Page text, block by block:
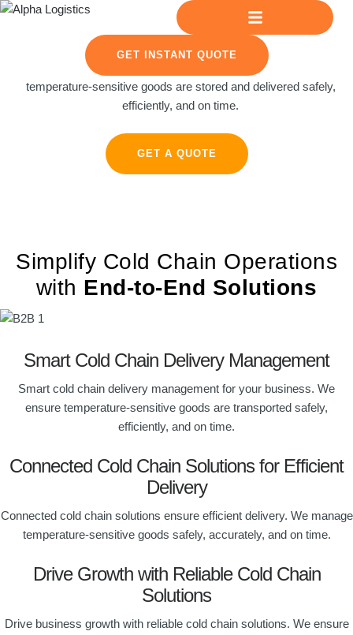
GET INSTANT QUOTE
Reliable cold chain operations for businesses. We ensure
temperature-sensitive goods are stored and delivered safely,
efficiently, and on time.
GET A QUOTE
Simplify Cold Chain Operations
with End-to-End Solutions
Smart Cold Chain Delivery Management
Smart cold chain delivery management for your business. We
ensure temperature-sensitive goods are transported safely,
efficiently, and on time.
Connected Cold Chain Solutions for Efficient
Delivery
Connected cold chain solutions ensure efficient delivery. We manage
temperature-sensitive goods safely, accurately, and on time.
Drive Growth with Reliable Cold Chain
Solutions
Drive business growth with reliable cold chain solutions. We ensure